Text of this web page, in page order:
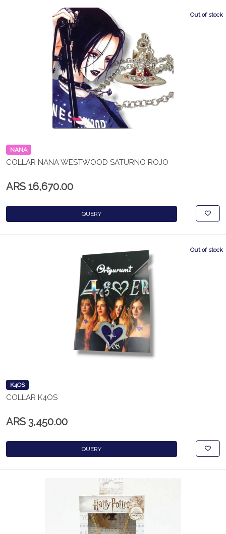
Out of stock
NANA
COLLAR NANA WESTWOOD SATURNO ROJO
ARS 16,670.00
QUERY
Out of stock
K4OS
COLLAR K4OS
ARS 3,450.00
QUERY